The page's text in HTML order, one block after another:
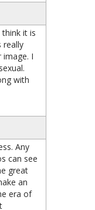
it is
really
I
with
Any
can see
great
an
era of